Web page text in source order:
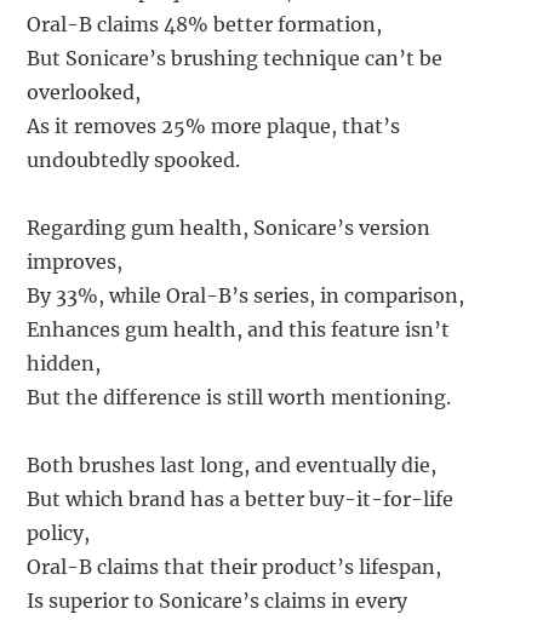
Oral-B claims 48% better formation,
But Sonicare’s brushing technique can’t be
overlooked,
As it removes 25% more plaque, that’s
undoubtedly spooked.
Regarding gum health, Sonicare’s version
improves,
By 33%, while Oral-B’s series, in comparison,
Enhances gum health, and this feature isn’t
hidden,
But the difference is still worth mentioning.
Both brushes last long, and eventually die,
But which brand has a better buy-it-for-life
policy,
Oral-B claims that their product’s lifespan,
Is superior to Sonicare’s claims in every